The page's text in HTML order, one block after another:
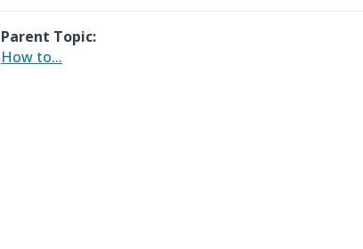
Parent Topic:
How to...